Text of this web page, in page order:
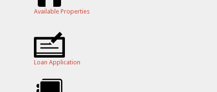
Available Properties
Loan Application